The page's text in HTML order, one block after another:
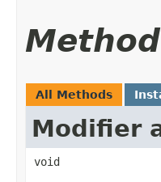
All Methods
Modifier
void